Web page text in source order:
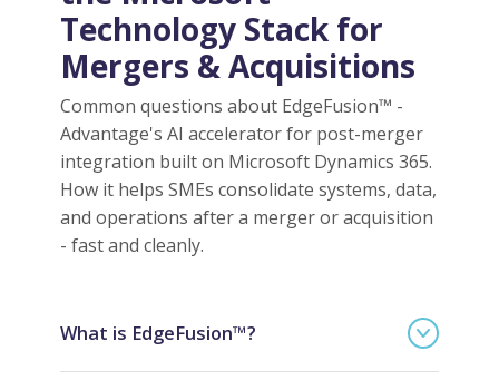
Technology Stack for
Mergers & Acquisitions
Common questions about EdgeFusion™ -
Advantage's AI accelerator for post-merger
integration built on Microsoft Dynamics 365.
How it helps SMEs consolidate systems, data,
and operations after a merger or acquisition
- fast and cleanly.
What is EdgeFusion™?